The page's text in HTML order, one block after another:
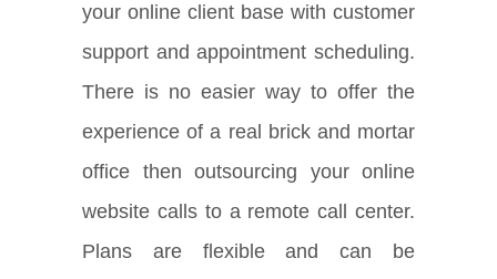
your online client base with customer
support and appointment scheduling.
There is no easier way to offer the
experience of a real brick and mortar
office then outsourcing your online
website calls to a remote call center.
Plans are flexible and can be